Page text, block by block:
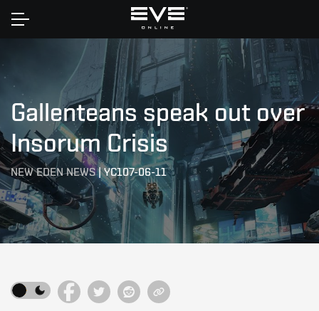
Home
Gallenteans speak out over
Insorum Crisis
NEW EDEN NEWS|YC107-06-11